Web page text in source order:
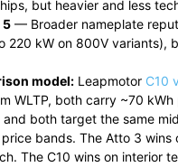
but heavier and less
5 — Broader nameplate
220 kW on 800V variants),
model: Leapmotor C10
WLTP, both carry ~70
and both target the same
bands. The Atto 3 wins
The C10 wins on interior